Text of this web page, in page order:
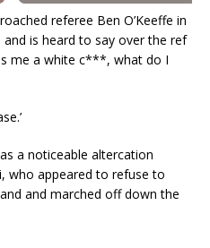
referee Ben O’Keeffe in
is heard to say over the ref
me a white c***, what do I
a noticeable altercation
who appeared to refuse to
and marched off down the